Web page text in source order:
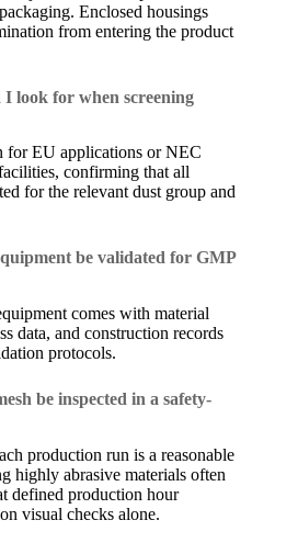
Enclosed housings
from entering the product
look for when screening
EU applications or NEC
confirming that all
for the relevant dust group and
be validated for GMP
comes with material
data, and construction records
protocols.
be inspected in a safety-
production run is a reasonable
highly abrasive materials often
defined production hour
visual checks alone.